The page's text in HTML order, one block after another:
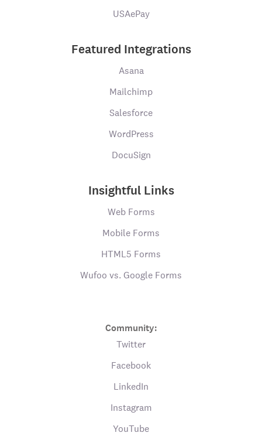
USAePay
Featured Integrations
Asana
Mailchimp
Salesforce
WordPress
DocuSign
Insightful Links
Web Forms
Mobile Forms
HTML5 Forms
Wufoo vs. Google Forms
Community:
Twitter
Facebook
LinkedIn
Instagram
YouTube